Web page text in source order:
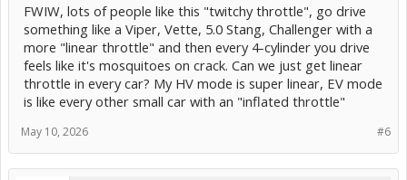
FWIW, lots of people like this "twitchy throttle", go drive
something like a Viper, Vette, 5.0 Stang, Challenger with a
more "linear throttle" and then every 4-cylinder you drive
feels like it's mosquitoes on crack. Can we just get linear
throttle in every car? My HV mode is super linear, EV mode
is like every other small car with an "inflated throttle"
#6
May 10, 2026